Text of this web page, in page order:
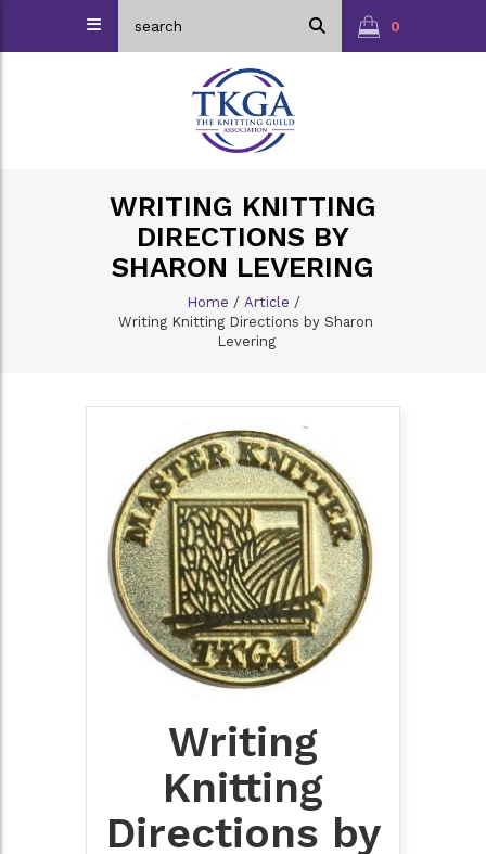
0
WRITING KNITTING
DIRECTIONS BY
SHARON LEVERING
Home / Article /
Writing Knitting Directions by Sharon
Levering
Writing
Knitting
Directions by